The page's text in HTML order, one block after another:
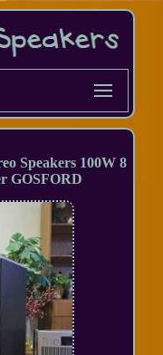
Speakers 100W 8
GOSFORD